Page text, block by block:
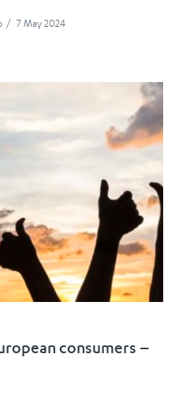
/ 7 May 2024
consumers –